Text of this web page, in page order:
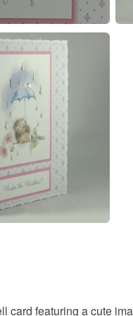
card featuring a cute